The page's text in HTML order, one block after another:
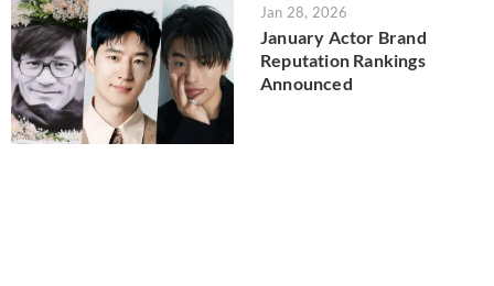
Jan 28, 2026
January Actor Brand
Reputation Rankings
Announced